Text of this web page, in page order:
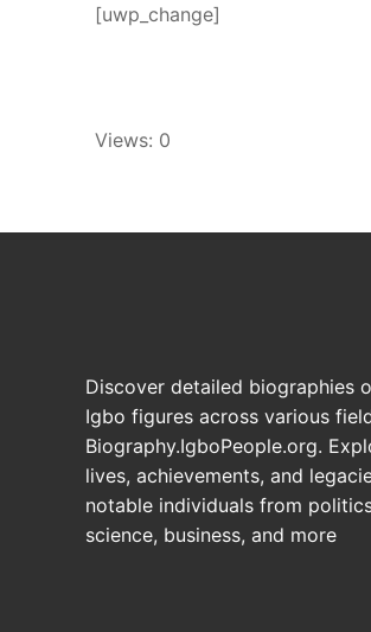
[uwp_change]
Views: 0
Discover detailed biographies
Igbo figures across various
Biography.IgboPeople.org.
lives, achievements, and
notable individuals from
science, business, and more